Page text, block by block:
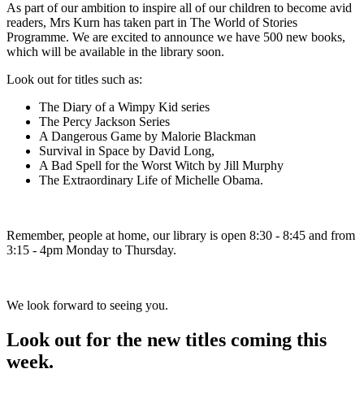
As part of our ambition to inspire all of our children to become avid
readers, Mrs Kurn has taken part in The World of Stories
Programme. We are excited to announce we have 500 new books,
which will be available in the library soon.
Look out for titles such as:
The Diary of a Wimpy Kid series
The Percy Jackson Series
A Dangerous Game by Malorie Blackman
Survival in Space by David Long,
A Bad Spell for the Worst Witch by Jill Murphy
The Extraordinary Life of Michelle Obama.
Remember, people at home, our library is open 8:30 - 8:45 and from
3:15 - 4pm Monday to Thursday.
We look forward to seeing you.
Look out for the new titles coming this
week.